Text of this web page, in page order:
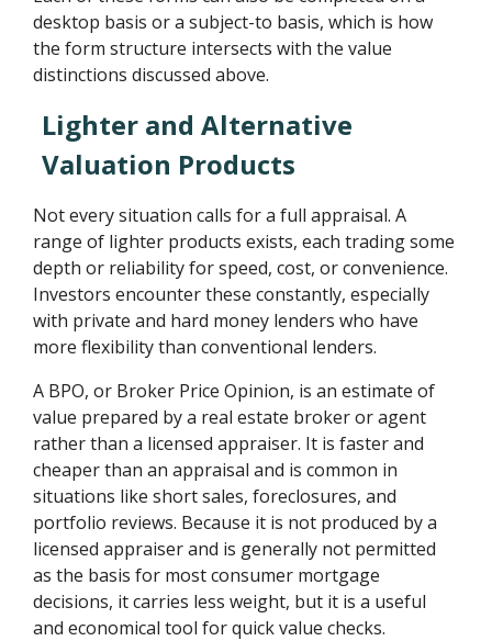
desktop basis or a subject-to basis, which is how
the form structure intersects with the value
distinctions discussed above.
Lighter and Alternative
Valuation Products
Not every situation calls for a full appraisal. A
range of lighter products exists, each trading some
depth or reliability for speed, cost, or convenience.
Investors encounter these constantly, especially
with private and hard money lenders who have
more flexibility than conventional lenders.
A BPO, or Broker Price Opinion, is an estimate of
value prepared by a real estate broker or agent
rather than a licensed appraiser. It is faster and
cheaper than an appraisal and is common in
situations like short sales, foreclosures, and
portfolio reviews. Because it is not produced by a
licensed appraiser and is generally not permitted
as the basis for most consumer mortgage
decisions, it carries less weight, but it is a useful
and economical tool for quick value checks.